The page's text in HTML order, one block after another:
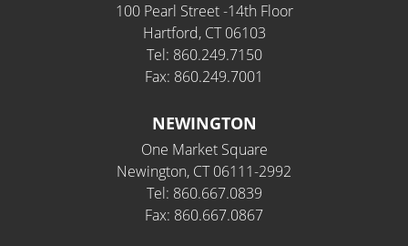
Phone Number*
100 Pearl Street -14th Floor
Hartford, CT 06103
Tel: 860.249.7150
Fax: 860.249.7001
NEWINGTON
One Market Square
Newington, CT 06111-2992
Tel: 860.667.0839
Fax: 860.667.0867